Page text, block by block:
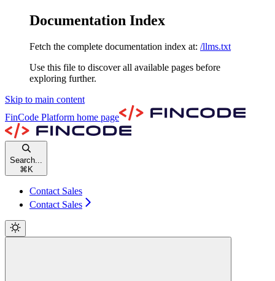
Documentation Index
Fetch the complete documentation index at: /llms.txt
Use this file to discover all available pages before
exploring further.
Skip to main content
FinCode Platform home page
Search...
⌘ K
Contact Sales
Contact Sales